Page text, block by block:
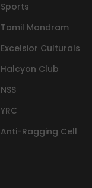
Sports
Tamil Mandram
Excelsior Culturals
Halcyon Club
NSS
YRC
Anti-Ragging Cell